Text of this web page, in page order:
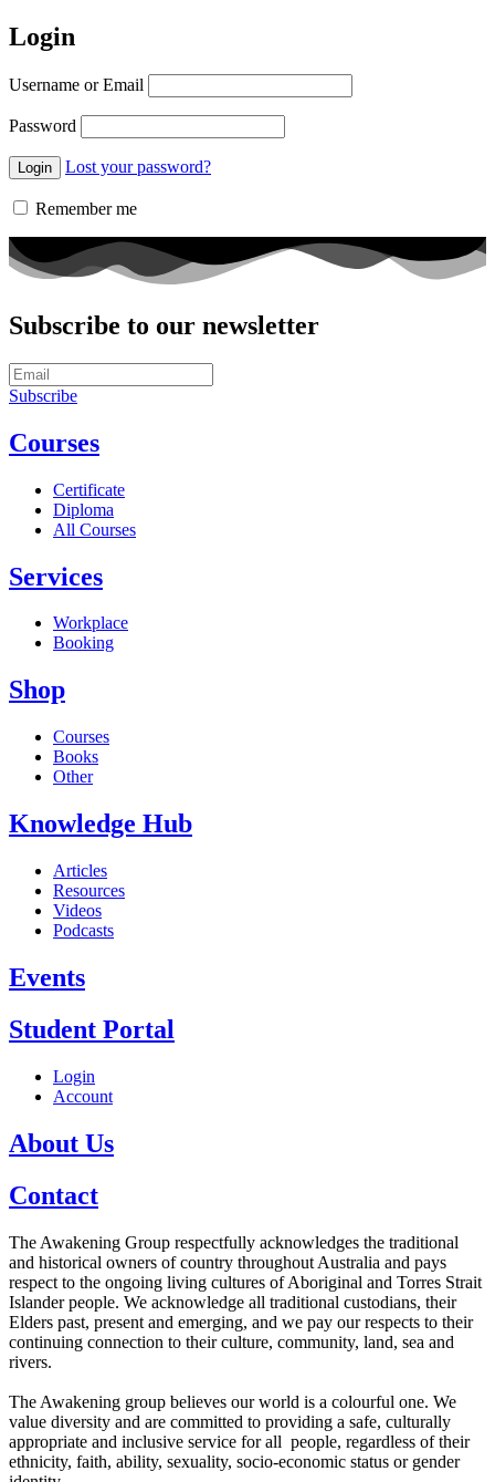
Login
Username or Email
Password
Lost your password?
Remember me
Subscribe to our newsletter
Subscribe
Courses
Certificate
Diploma
All Courses
Services
Workplace
Booking
Shop
Courses
Books
Other
Knowledge Hub
Articles
Resources
Videos
Podcasts
Events
Student Portal
Login
Account
About Us
Contact
The Awakening Group respectfully acknowledges the traditional
and historical owners of country throughout Australia and pays
respect to the ongoing living cultures of Aboriginal and Torres Strait
Islander people. We acknowledge all traditional custodians, their
Elders past, present and emerging, and we pay our respects to their
continuing connection to their culture, community, land, sea and
rivers.
The Awakening group believes our world is a colourful one. We
value diversity and are committed to providing a safe, culturally
appropriate and inclusive service for all people, regardless of their
ethnicity, faith, ability, sexuality, socio-economic status or gender